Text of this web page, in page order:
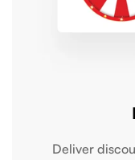
Deliver